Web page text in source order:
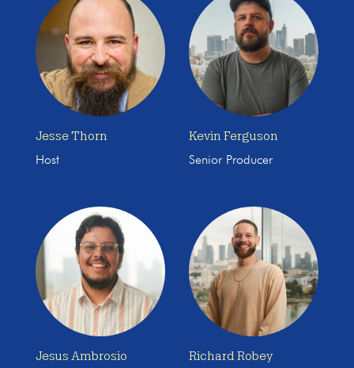
Jesse Thorn
Host
Kevin Ferguson
Senior Producer
Jesus Ambrosio Richard Robey